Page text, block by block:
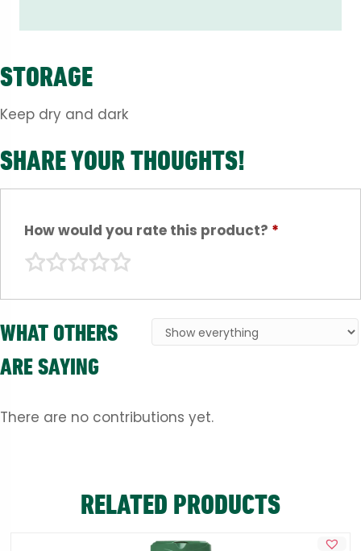
STORAGE
Keep dry and dark
SHARE YOUR THOUGHTS!
How would you rate this product? *
WHAT OTHERS
ARE SAYING
There are no contributions yet.
RELATED PRODUCTS